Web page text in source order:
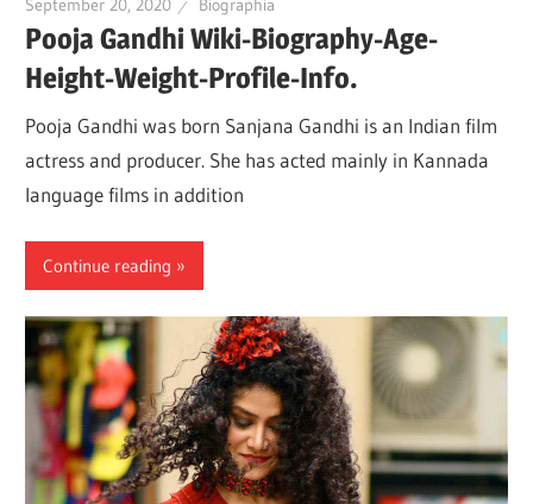
September 20, 2020 Biographia
Pooja Gandhi Wiki-Biography-Age-
Height-Weight-Profile-Info.
Pooja Gandhi was born Sanjana Gandhi is an Indian film
actress and producer. She has acted mainly in Kannada
language films in addition
Continue reading